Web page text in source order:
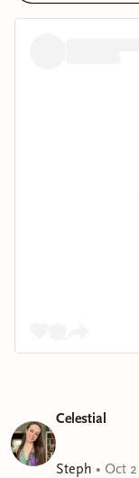
Celestial
Steph • Oct